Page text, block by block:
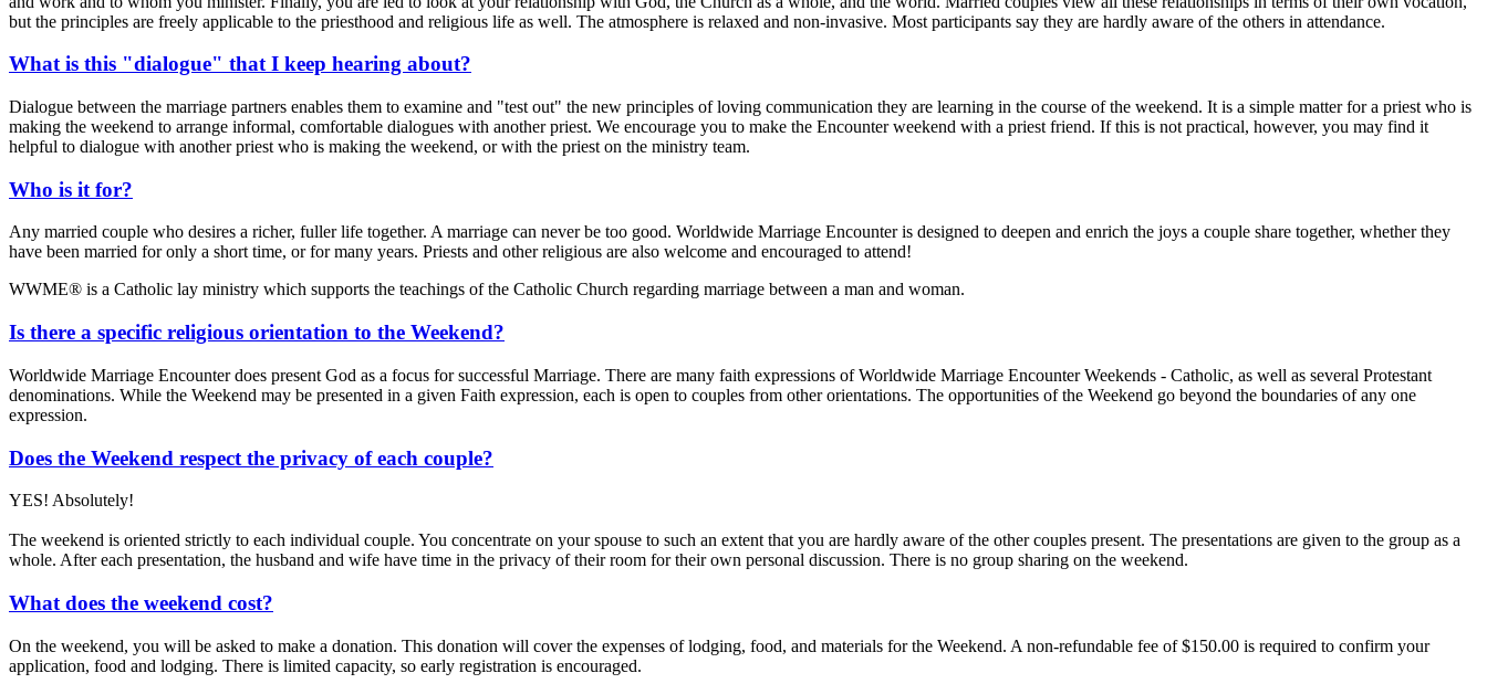
but the principles are freely applicable to the priesthood and religious life as well. The atmosphere is relaxed and non-invasive. Most participants say they are hardly aware of the others in attendance.
What is this "dialogue" that I keep hearing about?
Dialogue between the marriage partners enables them to examine and "test out" the new principles of loving communication they are learning in the course of the weekend. It is a simple matter for a priest who is
making the weekend to arrange informal, comfortable dialogues with another priest. We encourage you to make the Encounter weekend with a priest friend. If this is not practical, however, you may find it
helpful to dialogue with another priest who is making the weekend, or with the priest on the ministry team.
Who is it for?
Any married couple who desires a richer, fuller life together. A marriage can never be too good. Worldwide Marriage Encounter is designed to deepen and enrich the joys a couple share together, whether they
have been married for only a short time, or for many years. Priests and other religious are also welcome and encouraged to attend!
WWME® is a Catholic lay ministry which supports the teachings of the Catholic Church regarding marriage between a man and woman.
Is there a specific religious orientation to the Weekend?
Worldwide Marriage Encounter does present God as a focus for successful Marriage. There are many faith expressions of Worldwide Marriage Encounter Weekends - Catholic, as well as several Protestant
denominations. While the Weekend may be presented in a given Faith expression, each is open to couples from other orientations. The opportunities of the Weekend go beyond the boundaries of any one
expression.
Does the Weekend respect the privacy of each couple?
YES! Absolutely!
The weekend is oriented strictly to each individual couple. You concentrate on your spouse to such an extent that you are hardly aware of the other couples present. The presentations are given to the group as a
whole. After each presentation, the husband and wife have time in the privacy of their room for their own personal discussion. There is no group sharing on the weekend.
What does the weekend cost?
On the weekend, you will be asked to make a donation. This donation will cover the expenses of lodging, food, and materials for the Weekend. A non-refundable fee of $150.00 is required to confirm your
application, food and lodging. There is limited capacity, so early registration is encouraged.